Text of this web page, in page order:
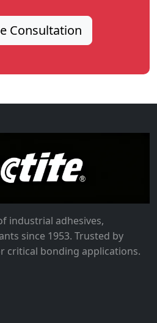
Consultation
industrial adhesives,
since 1953. Trusted by
critical bonding applications.